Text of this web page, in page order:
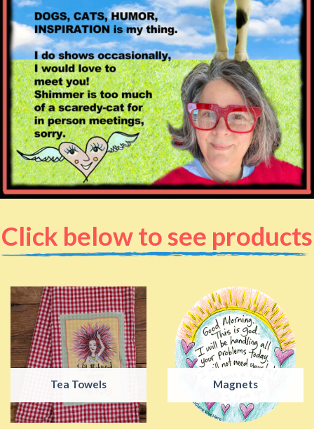
Click below to see products
Tea Towels Magnets